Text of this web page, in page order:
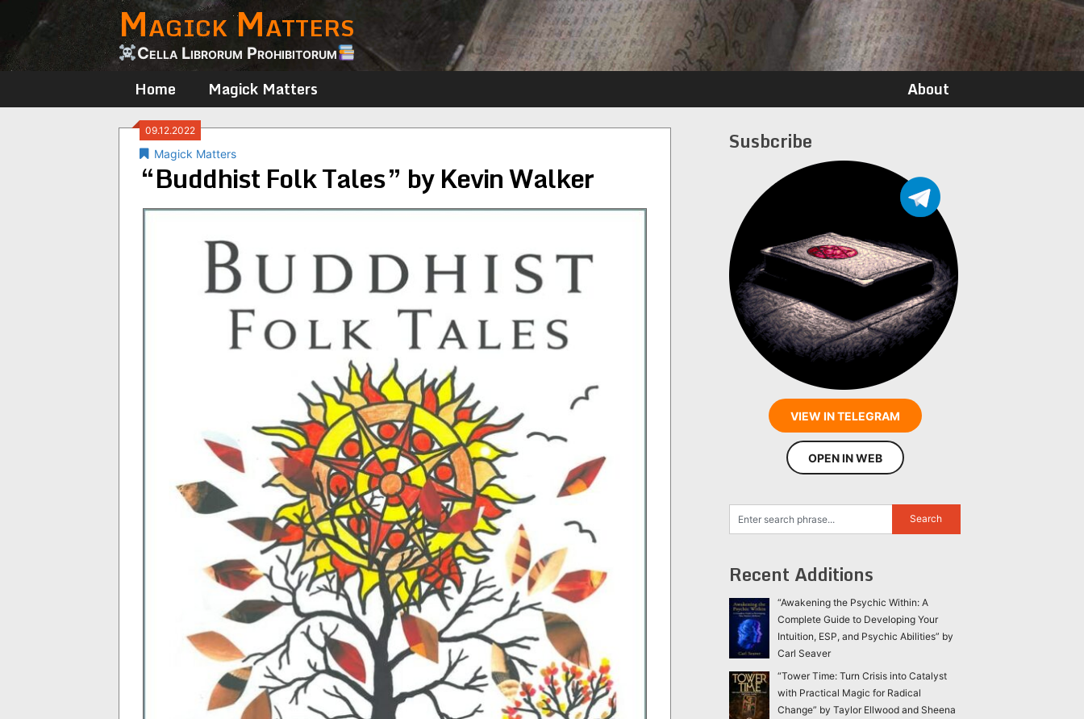
content
Magick Matters
Cella Librorum Prohibitorum
Home Magick Matters About
09.12.2022
Magick Matters
“Buddhist Folk Tales” by Kevin Walker
Susbcribe
VIEW IN TELEGRAM
OPEN IN WEB
Recent Additions
“Awakening the Psychic Within: A
Complete Guide to Developing Your
Intuition, ESP, and Psychic Abilities” by
Carl Seaver
“Tower Time: Turn Crisis into Catalyst
with Practical Magic for Radical
Change” by Taylor Ellwood and Sheena